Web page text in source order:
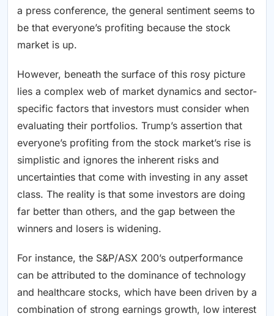
a press conference, the general sentiment seems to
be that everyone’s profiting because the stock
market is up.
However, beneath the surface of this rosy picture
lies a complex web of market dynamics and sector-
specific factors that investors must consider when
evaluating their portfolios. Trump’s assertion that
everyone’s profiting from the stock market’s rise is
simplistic and ignores the inherent risks and
uncertainties that come with investing in any asset
class. The reality is that some investors are doing
far better than others, and the gap between the
winners and losers is widening.
For instance, the S&P/ASX 200’s outperformance
can be attributed to the dominance of technology
and healthcare stocks, which have been driven by a
combination of strong earnings growth, low interest